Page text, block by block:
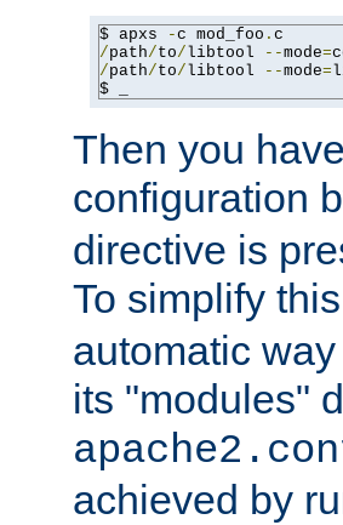
$ apxs -c mod_foo .
/path/to/libtool --mode=
/path/to/libtool --mode=
$ _
Then you
configuration
directive is
To simplify
automatic
its "modules"
achieved by